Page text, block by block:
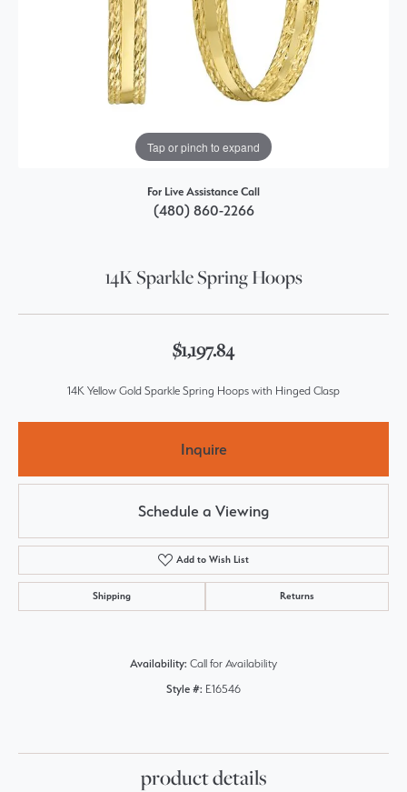
Tap or pinch to expand
For Live Assistance Call
(480) 860-2266
14K Sparkle Spring Hoops
$1,197.84
14K Yellow Gold Sparkle Spring Hoops with Hinged Clasp
Inquire
Schedule a Viewing
Add to Wish List
Shipping Returns
Availability: Call for Availability
Style #: E16546
product details